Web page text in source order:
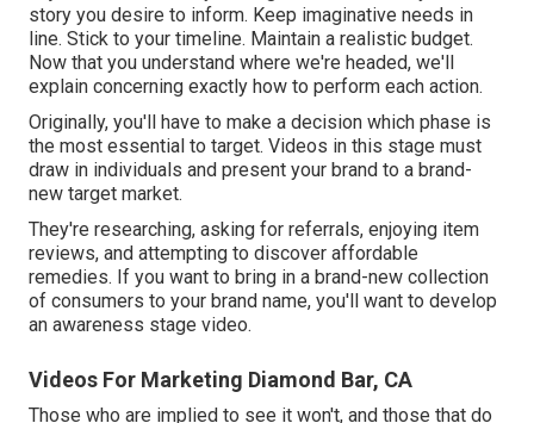
story you desire to inform. Keep imaginative needs in
line. Stick to your timeline. Maintain a realistic budget.
Now that you understand where we're headed, we'll
explain concerning exactly how to perform each action.
Originally, you'll have to make a decision which phase is
the most essential to target. Videos in this stage must
draw in individuals and present your brand to a brand-
new target market.
They're researching, asking for referrals, enjoying item
reviews, and attempting to discover affordable
remedies. If you want to bring in a brand-new collection
of consumers to your brand name, you'll want to develop
an awareness stage video.
Videos For Marketing Diamond Bar, CA
Those who are implied to see it won't, and those that do